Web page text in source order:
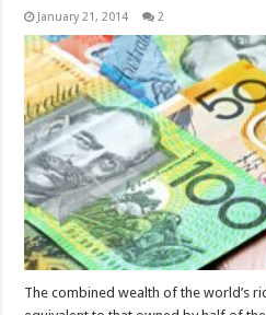
January 21, 2014 2
The combined wealth of the world’s